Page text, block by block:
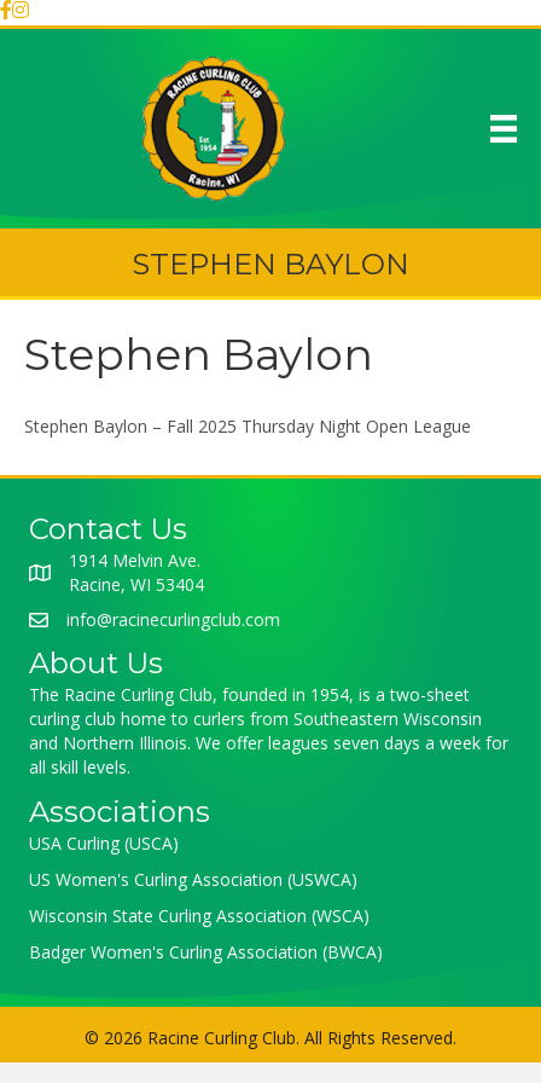
STEPHEN BAYLON
Stephen Baylon
Stephen Baylon – Fall 2025 Thursday Night Open League
Contact Us
1914 Melvin Ave.
Racine, WI 53404
info@racinecurlingclub.com
About Us
The Racine Curling Club, founded in 1954, is a two-sheet
curling club home to curlers from Southeastern Wisconsin
and Northern Illinois. We offer leagues seven days a week for
all skill levels.
Associations
USA Curling (USCA)
US Women's Curling Association (USWCA)
Wisconsin State Curling Association (WSCA)
Badger Women's Curling Association (BWCA)
© 2026 Racine Curling Club. All Rights Reserved.